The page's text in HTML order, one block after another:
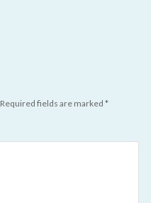
Required fields are marked *